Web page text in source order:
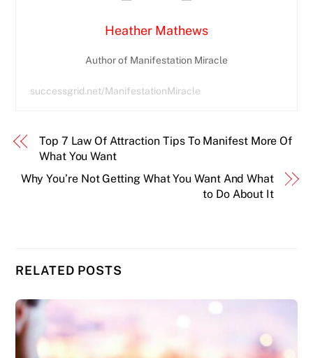
Heather Mathews
Author of Manifestation Miracle
successgrid.net/ManifestationMiracle
Top 7 Law Of Attraction Tips To Manifest More Of
What You Want
Why You’re Not Getting What You Want And What
to Do About It
RELATED POSTS